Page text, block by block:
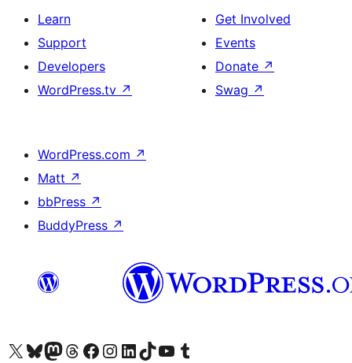
Learn
Support
Developers
WordPress.tv ↗
Get Involved
Events
Donate ↗
Swag ↗
WordPress.com ↗
Matt ↗
bbPress ↗
BuddyPress ↗
Visit our X (formerly Twitter) account
Visit our Bluesky account
Visit our Mastodon account
Visit our Threads account
Visit our Facebook page
Visit our Instagram account
Visit our LinkedIn account
Visit our TikTok account
Visit our YouTube channel
Visit our Tumblr account